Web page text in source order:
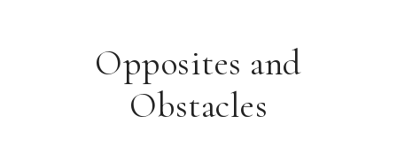
Opposites and
Obstacles